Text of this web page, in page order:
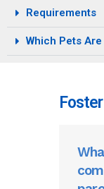
Requirements
Which Pets